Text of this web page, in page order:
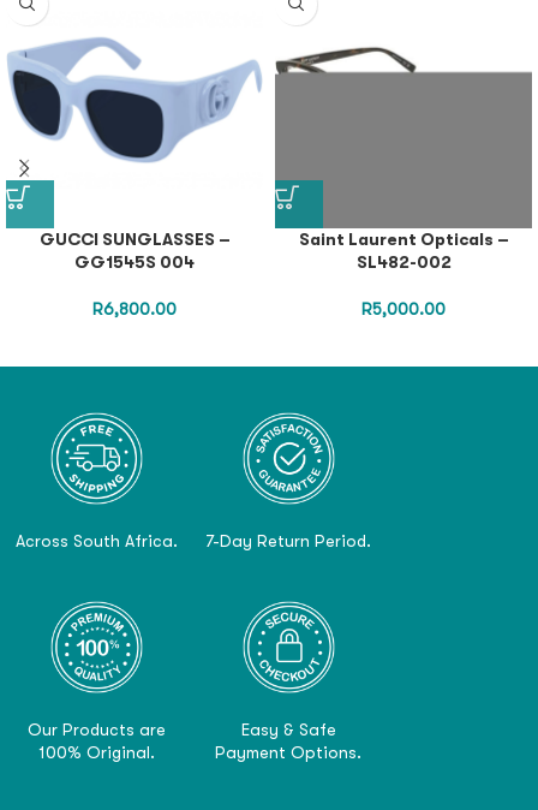
GUCCI SUNGLASSES –
GG1545S 004
R6,800.00
Saint Laurent Opticals –
SL482-002
R5,000.00
Across South Africa. 7-Day Return Period.
Our Products are
100% Original.
Easy & Safe
Payment Options.